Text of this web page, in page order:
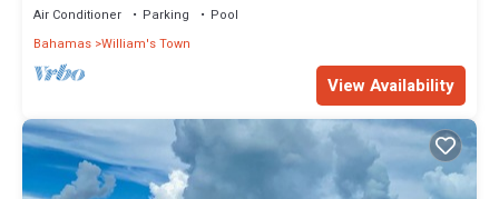
Air Conditioner Parking
Pool
Bahamas William's Town
View Availability